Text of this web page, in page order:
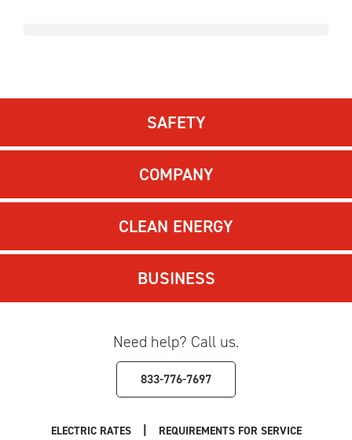
SAFETY
COMPANY
CLEAN ENERGY
BUSINESS
Need help? Call us.
833-776-7697
ELECTRIC RATES REQUIREMENTS FOR SERVICE